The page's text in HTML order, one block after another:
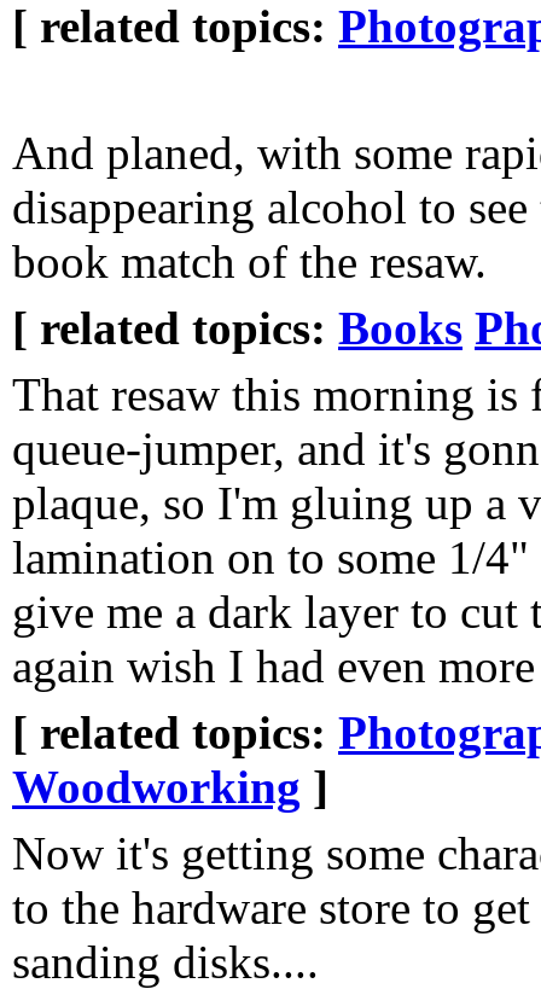
[ related topics:
And planed, with some
disappearing alcohol to see
book match of the resaw.
[ related topics: Books
That resaw this morning is
queue-jumper, and it's
plaque, so I'm gluing up a
lamination on to some 1/4"
give me a dark layer to
again wish I had even
[ related topics:
Woodworking ]
Now it's getting some
to the hardware store to
sanding disks....